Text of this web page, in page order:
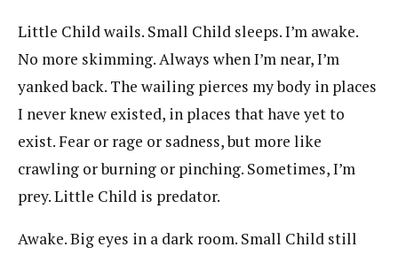
Little Child wails. Small Child sleeps. I’m awake.
No more skimming. Always when I’m near, I’m
yanked back. The wailing pierces my body in places
I never knew existed, in places that have yet to
exist. Fear or rage or sadness, but more like
crawling or burning or pinching. Sometimes, I’m
prey. Little Child is predator.
Awake. Big eyes in a dark room. Small Child still